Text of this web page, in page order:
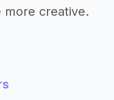
more creative.